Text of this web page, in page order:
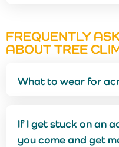
FREQUENTLY
ABOUT TREE
What to wear for
If I get stuck on an
you come and get